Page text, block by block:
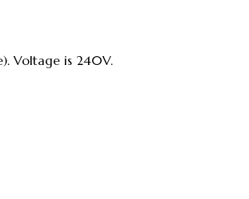
Voltage is 240V.